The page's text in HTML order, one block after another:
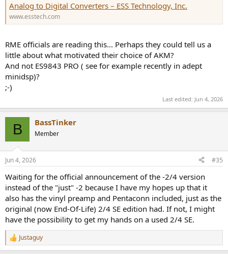
Analog to Digital Converters – ESS Technology, Inc.
www.esstech.com
RME officials are reading this... Perhaps they could tell us a
little about what motivated their choice of AKM?
And not ES9843 PRO ( see for example recently in adept
minidsp)?
;-)
Last edited: Jun 4, 2026
B BassTinker
Member
Jun 4, 2026 #35
Waiting for the official announcement of the -2/4 version
instead of the "just" -2 because I have my hopes up that it
also has the vinyl preamp and Pentaconn included, just as the
original (now End-Of-Life) 2/4 SE edition had. If not, I might
have the possibility to get my hands on a used 2/4 SE.
R
e
Justaguy